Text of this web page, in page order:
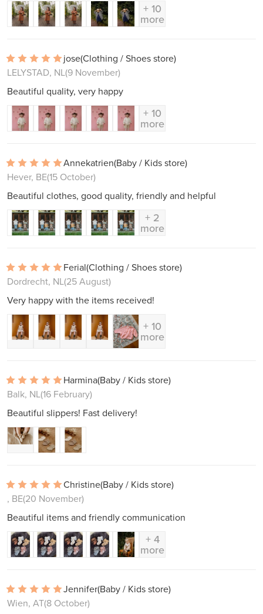
+ 10
more
jose(Clothing / Shoes store)
LELYSTAD, NL(9 November)
Beautiful quality, very happy
+ 10
more
Annekatrien(Baby / Kids store)
Hever, BE(15 October)
Beautiful clothes, good quality, friendly and helpful
+ 2
more
Ferial(Clothing / Shoes store)
Dordrecht, NL(25 August)
Very happy with the items received!
+ 10
more
Harmina(Baby / Kids store)
Balk, NL(16 February)
Beautiful slippers! Fast delivery!
Christine(Baby / Kids store)
, BE(20 November)
Beautiful items and friendly communication
+ 4
more
Jennifer(Baby / Kids store)
Wien, AT(8 October)